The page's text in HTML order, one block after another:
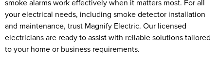
smoke alarms work effectively when it matters most. For all
your electrical needs, including smoke detector installation
and maintenance, trust Magnify Electric. Our licensed
electricians are ready to assist with reliable solutions tailored
to your home or business requirements.